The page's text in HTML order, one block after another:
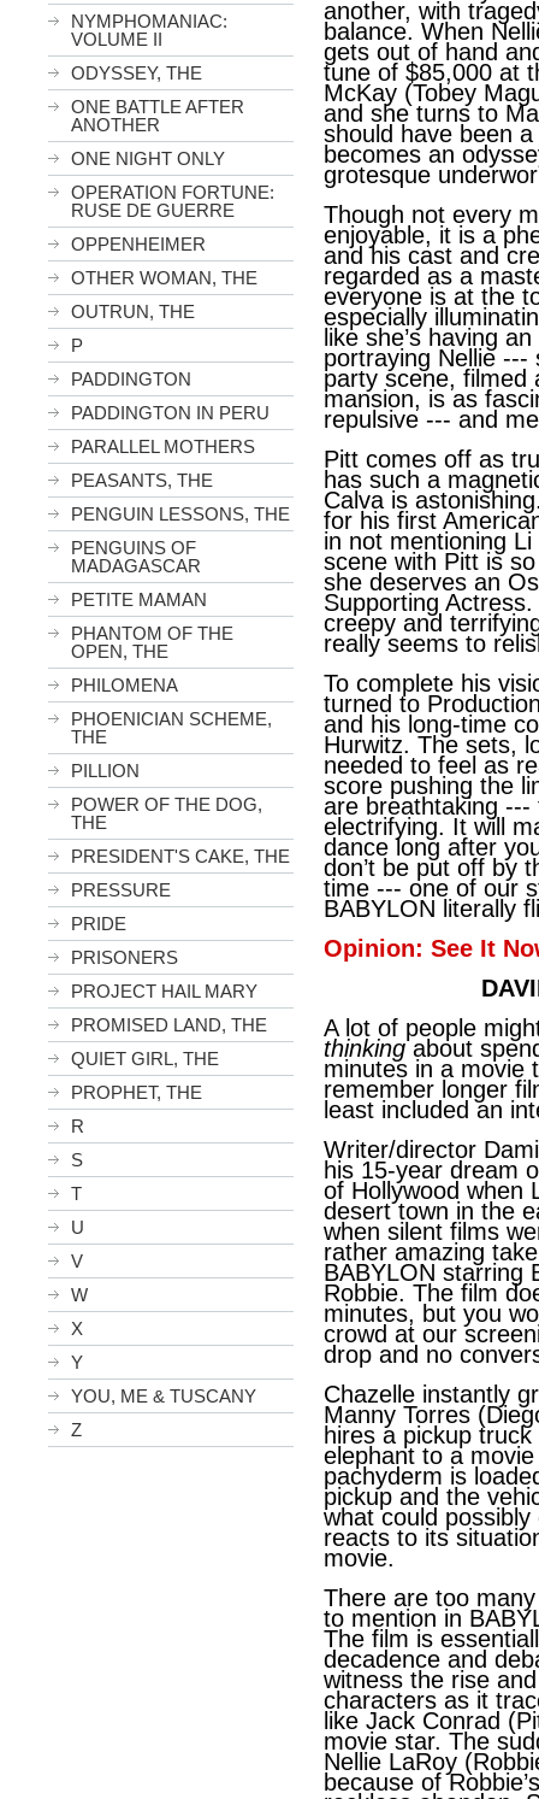
NYMPHOMANIAC:
VOLUME II
ODYSSEY, THE
ONE BATTLE AFTER
ANOTHER
ONE NIGHT ONLY
OPERATION FORTUNE:
RUSE DE GUERRE
OPPENHEIMER
OTHER WOMAN, THE
OUTRUN, THE
P
PADDINGTON
PADDINGTON IN PERU
PARALLEL MOTHERS
PEASANTS, THE
PENGUIN LESSONS, THE
PENGUINS OF
MADAGASCAR
PETITE MAMAN
PHANTOM OF THE
OPEN, THE
PHILOMENA
PHOENICIAN SCHEME,
THE
PILLION
POWER OF THE DOG,
THE
PRESIDENT'S CAKE, THE
PRESSURE
PRIDE
PRISONERS
PROJECT HAIL MARY
PROMISED LAND, THE
QUIET GIRL, THE
PROPHET, THE
R
S
T
U
V
W
X
Y
YOU, ME & TUSCANY
Z
another, with
balance. When
gets out of hand
tune of $85,000 at
McKay (Tobey
and she turns to
should have been
becomes an
grotesque
Though not every
enjoyable, it is a
and his cast and
regarded as a
everyone is at the
especially
like she’s having
portraying Nellie ---
party scene, filmed
mansion, is as
repulsive --- and
Pitt comes off as
has such a
Calva is
for his first
in not mentioning
scene with Pitt is
she deserves an
Supporting
creepy and
really seems to
To complete his
turned to
and his long-time
Hurwitz. The sets,
needed to feel as
score pushing the
are breathtaking ---
electrifying. It will
dance long after
don’t be put off by
time --- one of our
BABYLON literally
Opinion: See It
A lot of people
thinkingabout
minutes in a movie
remember longer
least included an
Writer/director
his 15-year dream
of Hollywood when
desert town in the
when silent films
rather amazing
BABYLON starring
Robbie. The film
minutes, but you
crowd at our
drop and no
Chazelle instantly
Manny Torres
hires a pickup
elephant to a
pachyderm is
pickup and the
what could
reacts to its
movie.
There are too
to mention in
The film is
decadence and
witness the rise
characters as it
like Jack Conrad
movie star. The
Nellie LaRoy
because of